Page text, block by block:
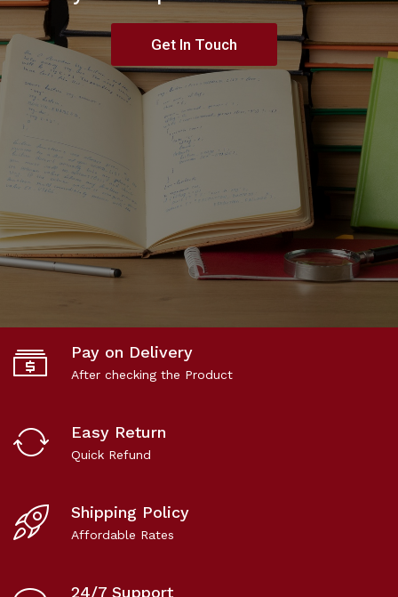
Get In Touch
Pay on Delivery
After checking the Product
Easy Return
Quick Refund
Shipping Policy
Affordable Rates
24/7 Support